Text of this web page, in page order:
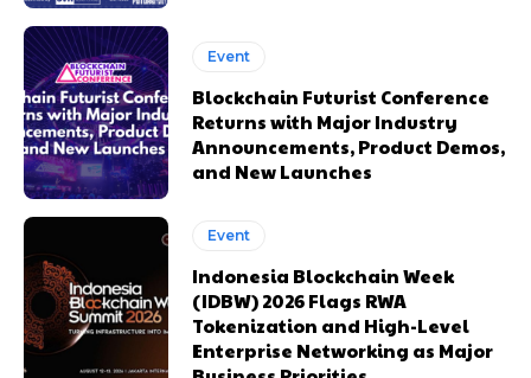
Event
Blockchain Futurist Conference
Returns with Major Industry
Announcements, Product Demos,
and New Launches
Event
Indonesia Blockchain Week
(IDBW) 2026 Flags RWA
Tokenization and High-Level
Enterprise Networking as Major